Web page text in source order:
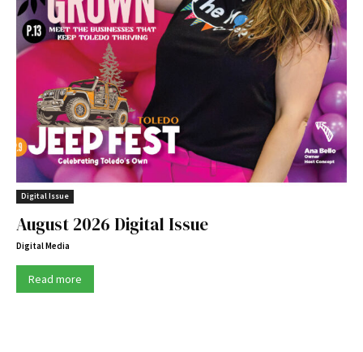
Digital Issue
August 2026 Digital Issue
Digital Media
Read more